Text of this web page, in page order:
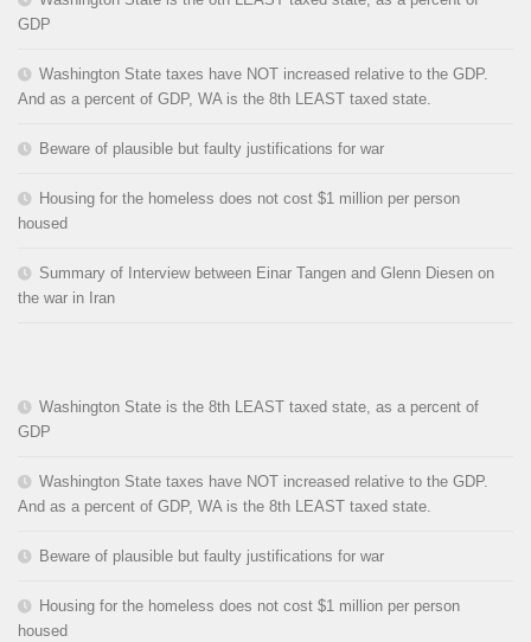
GDP
Washington State taxes have NOT increased relative to the GDP.
And as a percent of GDP, WA is the 8th LEAST taxed state.
Beware of plausible but faulty justifications for war
Housing for the homeless does not cost $1 million per person
housed
Summary of Interview between Einar Tangen and Glenn Diesen on
the war in Iran
Washington State is the 8th LEAST taxed state, as a percent of
GDP
Washington State taxes have NOT increased relative to the GDP.
And as a percent of GDP, WA is the 8th LEAST taxed state.
Beware of plausible but faulty justifications for war
Housing for the homeless does not cost $1 million per person
housed